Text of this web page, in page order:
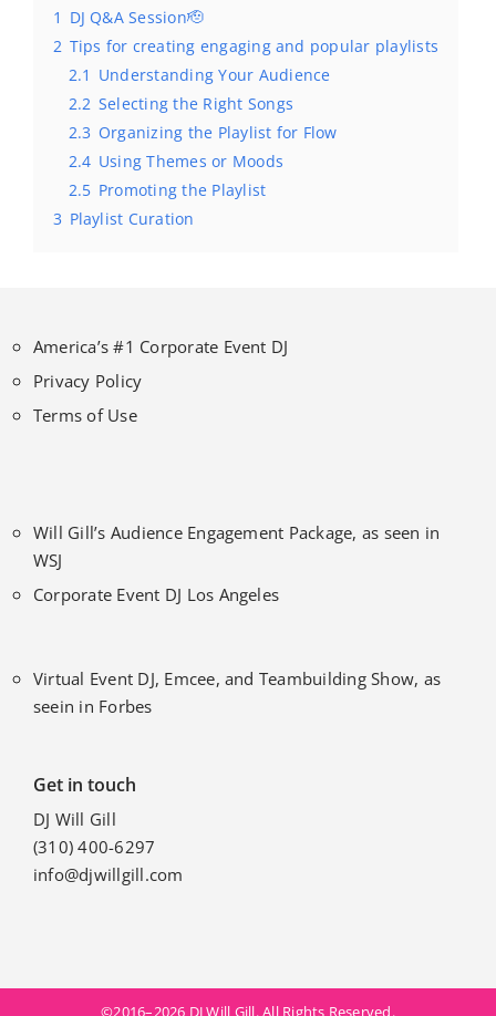
1 DJ Q&A Session🫡
2 Tips for creating engaging and popular playlists
2.1 Understanding Your Audience
2.2 Selecting the Right Songs
2.3 Organizing the Playlist for Flow
2.4 Using Themes or Moods
2.5 Promoting the Playlist
3 Playlist Curation
America’s #1 Corporate Event DJ
Privacy Policy
Terms of Use
Will Gill’s Audience Engagement Package, as seen in
WSJ
Corporate Event DJ Los Angeles
Virtual Event DJ, Emcee, and Teambuilding Show, as
seein in Forbes
Get in touch
DJ Will Gill
(310) 400-6297
info@djwillgill.com
©2016–2026 DJ Will Gill. All Rights Reserved.